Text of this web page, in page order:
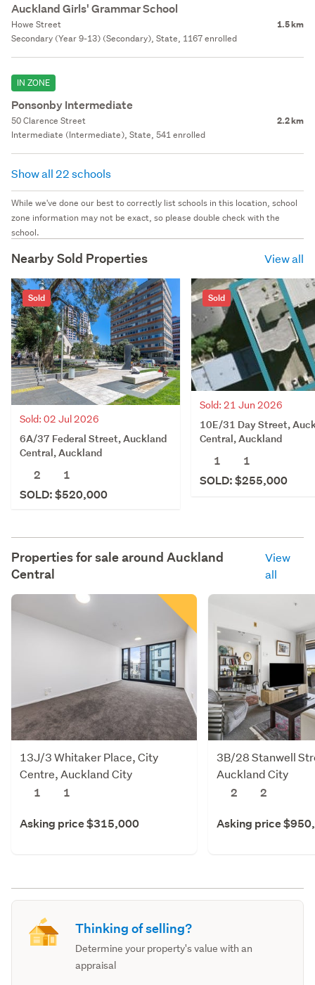
Auckland Girls' Grammar School
Howe Street 1.5 km
Secondary (Year 9-13) (Secondary), State, 1167 enrolled
IN ZONE
Ponsonby Intermediate
50 Clarence Street 2.2 km
Intermediate (Intermediate), State, 541 enrolled
Show all 22 schools
While we've done our best to correctly list schools in this location, school
zone information may not be exact, so please double check with the
school.
Nearby Sold Properties View all
Sold
Sold: 02 Jul 2026
6A/37 Federal Street, Auckland
Central, Auckland
2
1
SOLD: $520,000
Sold
Sold: 21 Jun 2026
10E/31 Day Street,
Central, Auckland
1
1
SOLD: $255,000
Properties for sale around Auckland
Central
View
all
13J/3 Whitaker Place, City
Centre, Auckland City
1
1
Asking price $315,000
3B/28 Stanwell
Auckland City
2
2
Asking price
Thinking of selling?
Determine your property's value with an
appraisal